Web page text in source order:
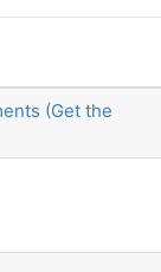
(Get the